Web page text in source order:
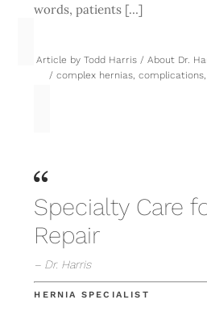
words, patients […]
Article by Todd Harris / About Dr.
/ complex hernias, complications,
Specialty Care
Repair
– Dr. Harris
HERNIA SPECIALIST